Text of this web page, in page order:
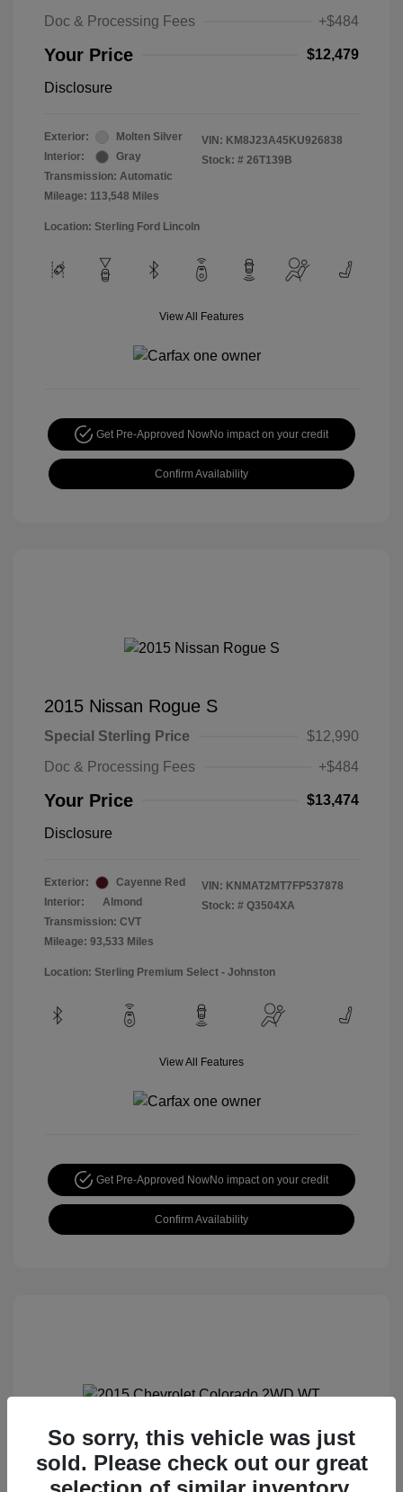
Doc & Processing Fees
+$484
Your Price $12,479
Disclosure
Exterior:
Molten Silver
Interior:
Gray
Transmission: Automatic
Mileage: 113,548 Miles
VIN: KM8J23A45KU926838
Stock: # 26T139B
Location: Sterling Ford Lincoln
View All Features
Get Pre-Approved NowNo impact on your credit
Confirm Availability
2015 Nissan Rogue S
Special Sterling Price
$12,990
Doc & Processing Fees
+$484
Your Price $13,474
Disclosure
Exterior:
Cayenne Red
Interior:
Almond
Transmission: CVT
Mileage: 93,533 Miles
VIN: KNMAT2MT7FP537878
Stock: # Q3504XA
Location: Sterling Premium Select - Johnston
View All Features
Get Pre-Approved NowNo impact on your credit
Confirm Availability
2015 Chevrolet Colorado 2WD WT
Special Sterling Price $12,990
So sorry, this vehicle was just
sold. Please check out our great